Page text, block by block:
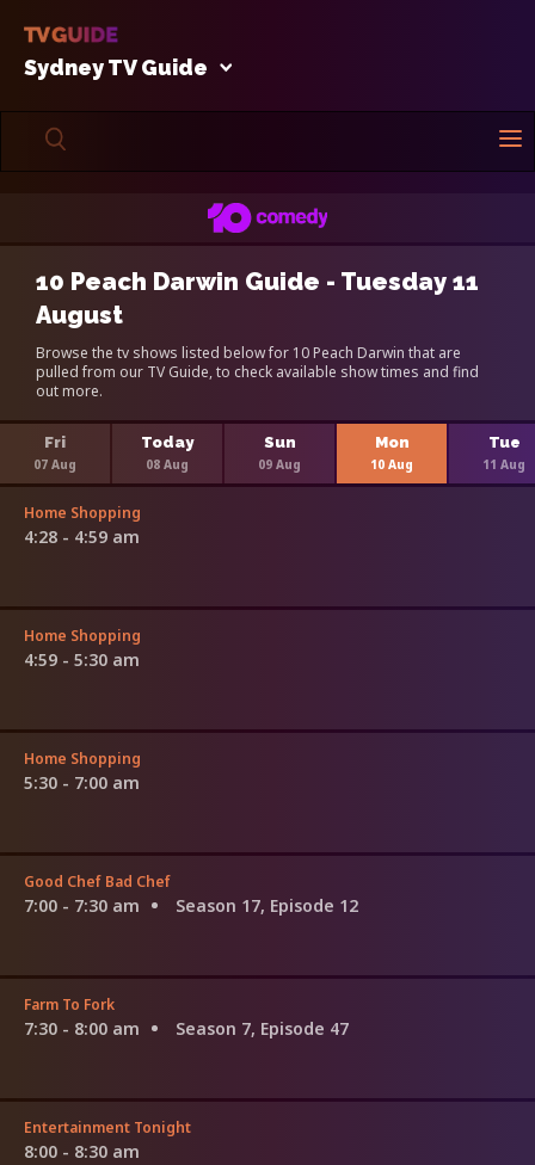
Sydney TV Guide
10 Peach Darwin Guide - Tuesday 11
August
Browse the tv shows listed below for 10 Peach Darwin that are
pulled from our TV Guide, to check available show times and find
out more.
Fri
07 Aug
Today
08 Aug
Sun
09 Aug
Mon
10 Aug
Tue
11 Aug
Home Shopping
4:28 - 4:59 am
Home Shopping
4:59 - 5:30 am
Home Shopping
5:30 - 7:00 am
Good Chef Bad Chef
7:00 - 7:30 am Season 17, Episode 12
Farm To Fork
7:30 - 8:00 am Season 7, Episode 47
Entertainment Tonight
8:00 - 8:30 am